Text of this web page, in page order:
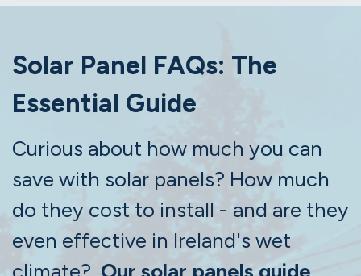
Solar Panel FAQs: The
Essential Guide
Curious about how much you can
save with solar panels? How much
do they cost to install - and are they
even effective in Ireland's wet
climate? Our solar panels guide